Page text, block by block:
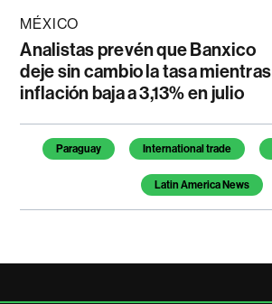
MÉXICO
Analistas prevén que Banxico
deje sin cambio la tasa mientras
inflación baja a 3,13% en julio
Temas de este artículo
Paraguay International trade
Latin America News